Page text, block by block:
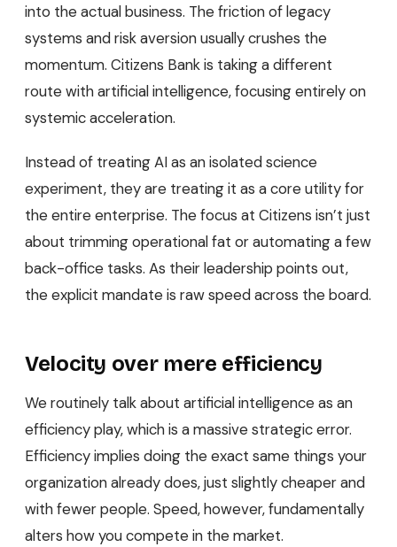
into the actual business. The friction of legacy
systems and risk aversion usually crushes the
momentum. Citizens Bank is taking a different
route with artificial intelligence, focusing entirely on
systemic acceleration.
Instead of treating AI as an isolated science
experiment, they are treating it as a core utility for
the entire enterprise. The focus at Citizens isn’t just
about trimming operational fat or automating a few
back-office tasks. As their leadership points out,
the explicit mandate is raw speed across the board.
Velocity over mere efficiency
We routinely talk about artificial intelligence as an
efficiency play, which is a massive strategic error.
Efficiency implies doing the exact same things your
organization already does, just slightly cheaper and
with fewer people. Speed, however, fundamentally
alters how you compete in the market.